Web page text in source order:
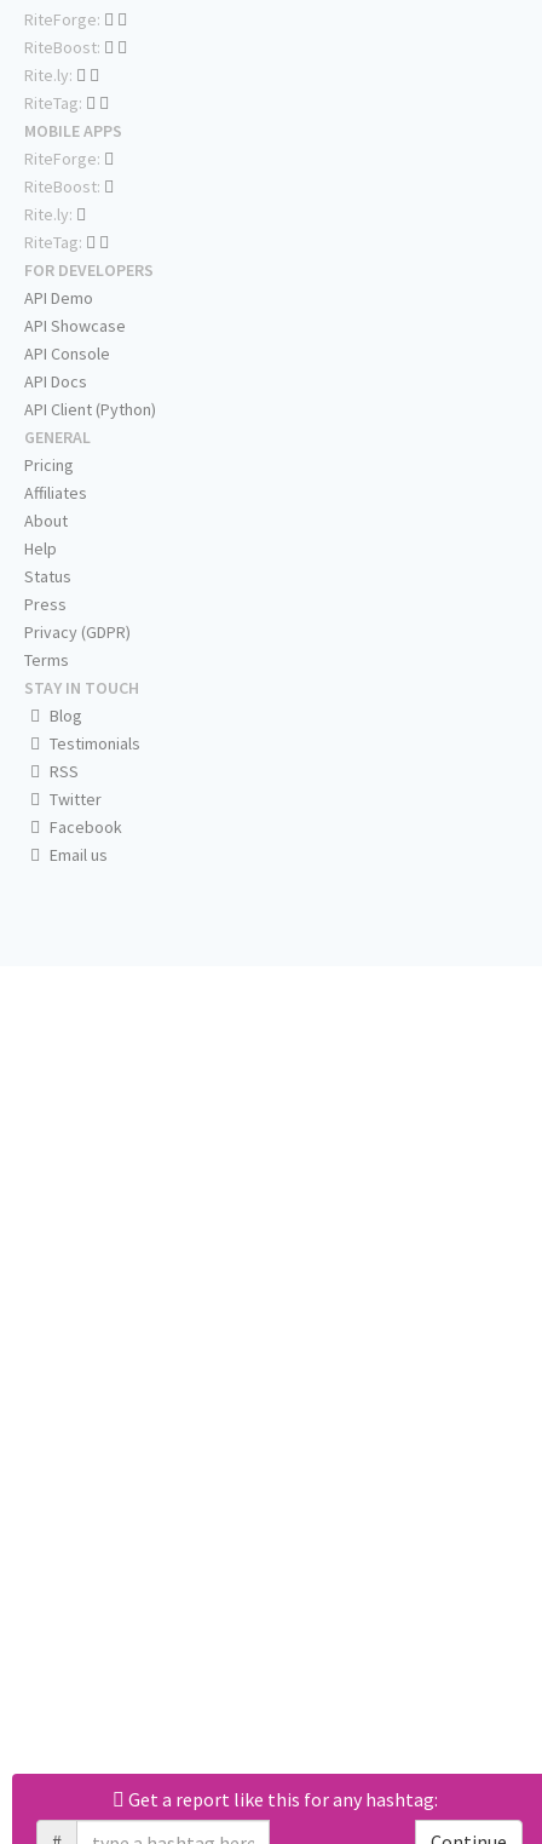
Get a report like this for any hashtag:
RiteForge:
RiteBoost:
Rite.ly:
RiteTag:
MOBILE APPS
RiteForge:
RiteBoost:
Rite.ly:
RiteTag:
FOR DEVELOPERS
API Demo
API Showcase
API Console
API Docs
API Client (Python)
GENERAL
Pricing
Affiliates
About
Help
Status
Press
Privacy (GDPR)
Terms
STAY IN TOUCH
Blog
Testimonials
RSS
Twitter
Facebook
Email us